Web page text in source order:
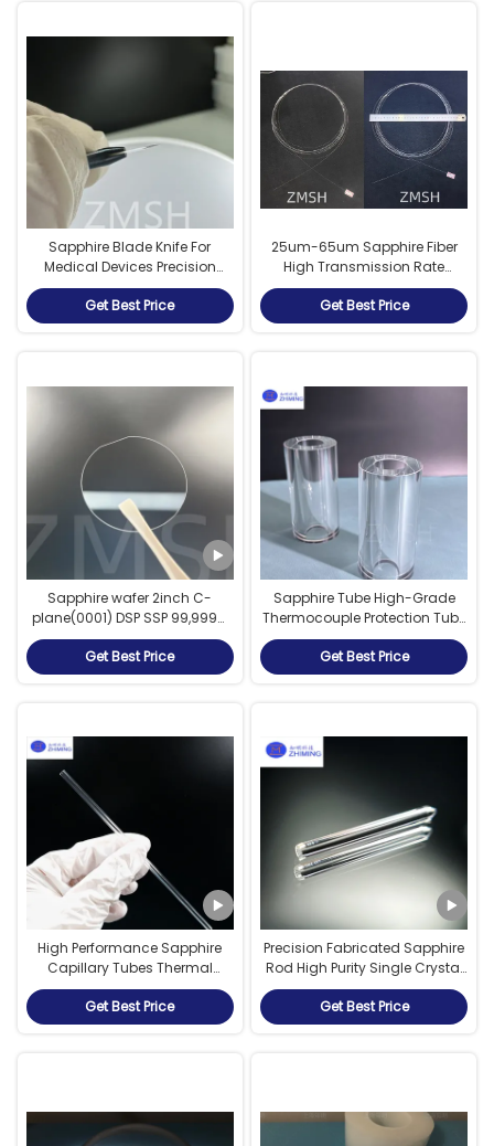
Sapphire Blade Knife For
Medical Devices Precision
Cutting O Chipping Under The
Microscope
Get Best Price
25um-65um Sapphire Fiber
High Transmission Rate
Extremely Fast Speed Low
Dielectric Constant And Loss
Get Best Price
Sapphire wafer 2inch C-
plane(0001) DSP SSP 99,999%
Monocrystalline Al2O3 LEDS
Semiconductor
Get Best Price
Sapphire Tube High-Grade
Thermocouple Protection Tube
Aluminum Oxide Sapphire
Tube Polished
Get Best Price
High Performance Sapphire
Capillary Tubes Thermal
Shock Resistance
Get Best Price
Precision Fabricated Sapphire
Rod High Purity Single Crystal
Sapphire Component
Get Best Price